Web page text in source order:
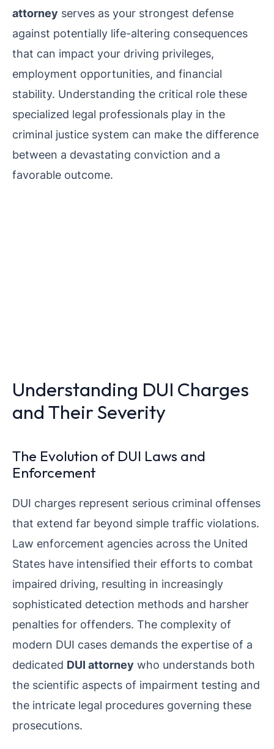
attorney serves as your strongest defense
against potentially life-altering consequences
that can impact your driving privileges,
employment opportunities, and financial
stability. Understanding the critical role these
specialized legal professionals play in the
criminal justice system can make the difference
between a devastating conviction and a
favorable outcome.
Understanding DUI Charges
and Their Severity
The Evolution of DUI Laws and
Enforcement
DUI charges represent serious criminal offenses
that extend far beyond simple traffic violations.
Law enforcement agencies across the United
States have intensified their efforts to combat
impaired driving, resulting in increasingly
sophisticated detection methods and harsher
penalties for offenders. The complexity of
modern DUI cases demands the expertise of a
dedicated DUI attorney who understands both
the scientific aspects of impairment testing and
the intricate legal procedures governing these
prosecutions.